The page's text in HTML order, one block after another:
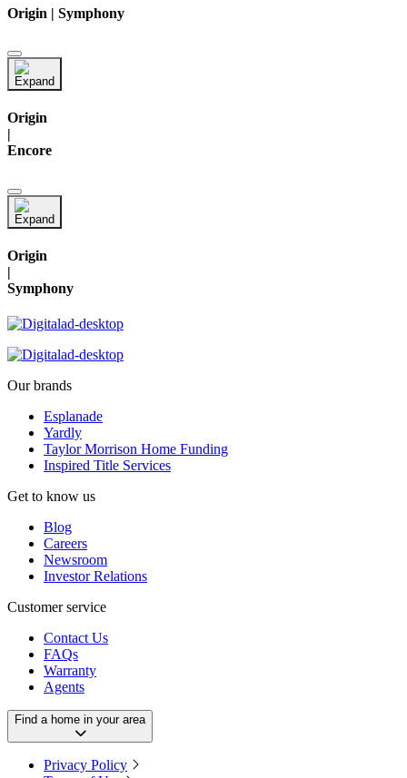
Origin | Symphony
Origin
|
Encore
Origin
|
Symphony
Our brands
Esplanade
Yardly
Taylor Morrison Home Funding
Inspired Title Services
Get to know us
Blog
Careers
Newsroom
Investor Relations
Customer service
Contact Us
FAQs
Warranty
Agents
Find a home in your area
Privacy Policy